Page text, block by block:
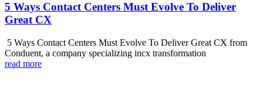
5 Ways Contact Centers Must Evolve To Deliver
Great CX
5 Ways Contact Centers Must Evolve To Deliver Great CX from
Conduent, a company specializing incx transformation
read more